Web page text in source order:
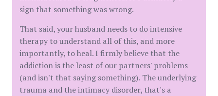
sign that something was wrong.
That said, your husband needs to do intensive
therapy to understand all of this, and more
importantly, to heal. I firmly believe that the
addiction is the least of our partners' problems
(and isn't that saying something). The underlying
trauma and the intimacy disorder, that's a